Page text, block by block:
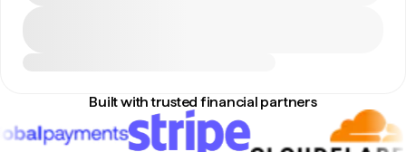
Built with trusted financial partners